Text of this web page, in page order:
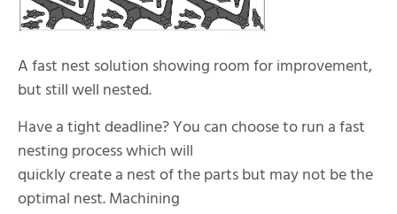
A fast nest solution showing room for improvement,
but still well nested.
Have a tight deadline? You can choose to run a fast
nesting process which will
quickly create a nest of the parts but may not be the
optimal nest. Machining